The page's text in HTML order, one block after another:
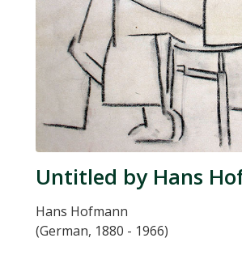
Untitled by Hans
Hans Hofmann
(German, 1880 - 1966)